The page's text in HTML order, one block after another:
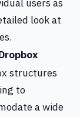
users as
look at
structures
to
a wide